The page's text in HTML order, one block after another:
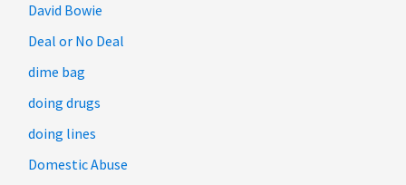
David Bowie
Deal or No Deal
dime bag
doing drugs
doing lines
Domestic Abuse